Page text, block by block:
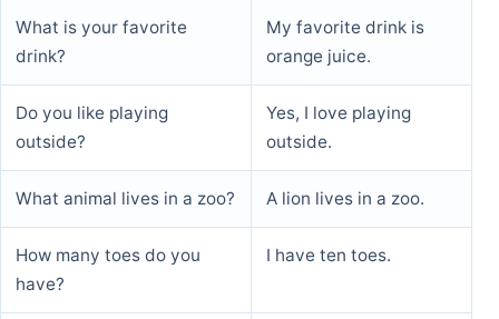
What is your favorite
drink?
My favorite drink is
orange juice.
Do you like playing
outside?
Yes, I love playing
outside.
What animal lives in a zoo? A lion lives in a zoo.
How many toes do you
have?
I have ten toes.